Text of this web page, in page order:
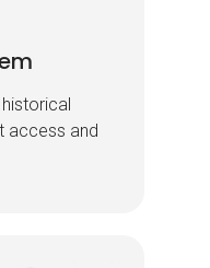
access and
access and